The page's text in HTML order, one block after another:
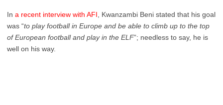
In a recent interview with AFI , Kwanzambi Beni stated that his goal
was “to play football in Europe and be able to climb up to the top
of European football and play in the ELF”; needless to say, he is
well on his way.